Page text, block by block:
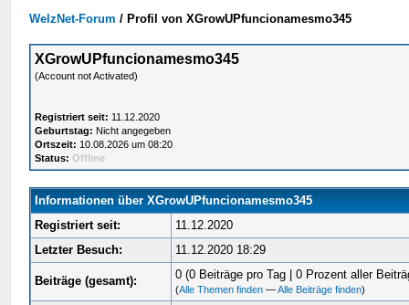
WelzNet-Forum / Profil von XGrowUPfuncionamesmo345
XGrowUPfuncionamesmo345
(Account not Activated)
Registriert seit: 11.12.2020
Geburtstag: Nicht angegeben
Ortszeit: 10.08.2026 um 08:20
Status: Offline
Informationen über XGrowUPfuncionamesmo345
Registriert seit:
11.12.2020
Letzter Besuch:
11.12.2020 18:29
Beiträge (gesamt): 0 (0 Beiträge pro Tag | 0 Prozent aller
(Alle Themen finden —Alle Beiträge finden)